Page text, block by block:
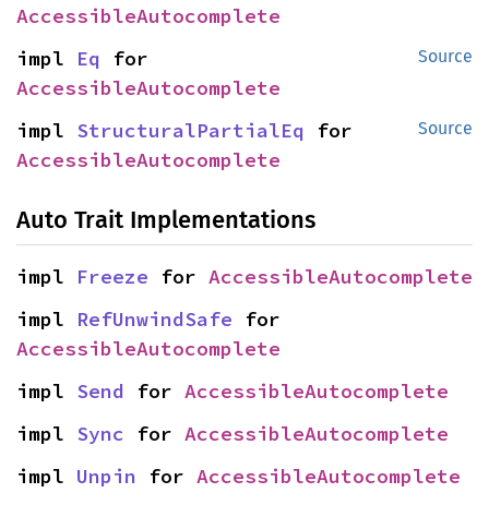
AccessibleAutocomplete
Source
impl Eq
AccessibleAutocomplete
Source
impl StructuralPartialEq
AccessibleAutocomplete
Auto Trait Implementations
impl Freeze for AccessibleAutocomplete
impl RefUnwindSafe
AccessibleAutocomplete
impl Send for AccessibleAutocomplete
impl Sync for AccessibleAutocomplete
impl Unpin for AccessibleAutocomplete